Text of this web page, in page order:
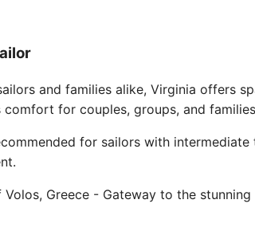
and families alike, Virginia offers
comfort for couples, groups, and
for sailors with
Greece - Gateway to the